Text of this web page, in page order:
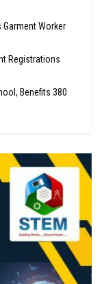
Worker
Registrations
Benefits 380